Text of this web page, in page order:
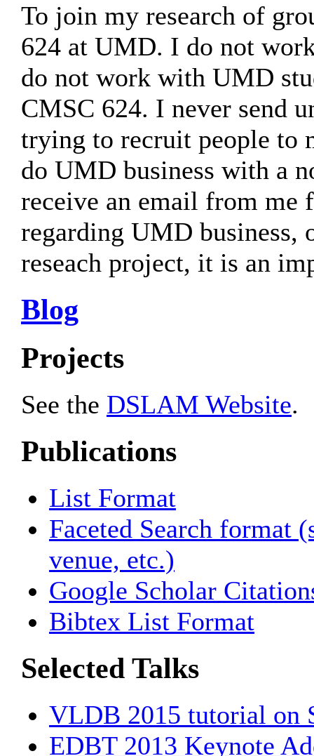
To join my research of
624 at UMD. I do not
do not work with UMD
CMSC 624. I never send
trying to recruit people to
do UMD business with a
receive an email from me
regarding UMD business,
reseach project, it is an
Blog
Projects
See the DSLAM Website.
Publications
List Format
Faceted Search format
venue, etc.)
Google Scholar
Bibtex List Format
Selected Talks
VLDB 2015 tutorial on
EDBT 2013 Keynote